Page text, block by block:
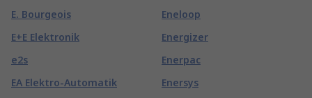
E. Bourgeois
E+E Elektronik
e2s
EA Elektro-Automatik
Eneloop
Energizer
Enerpac
Enersys